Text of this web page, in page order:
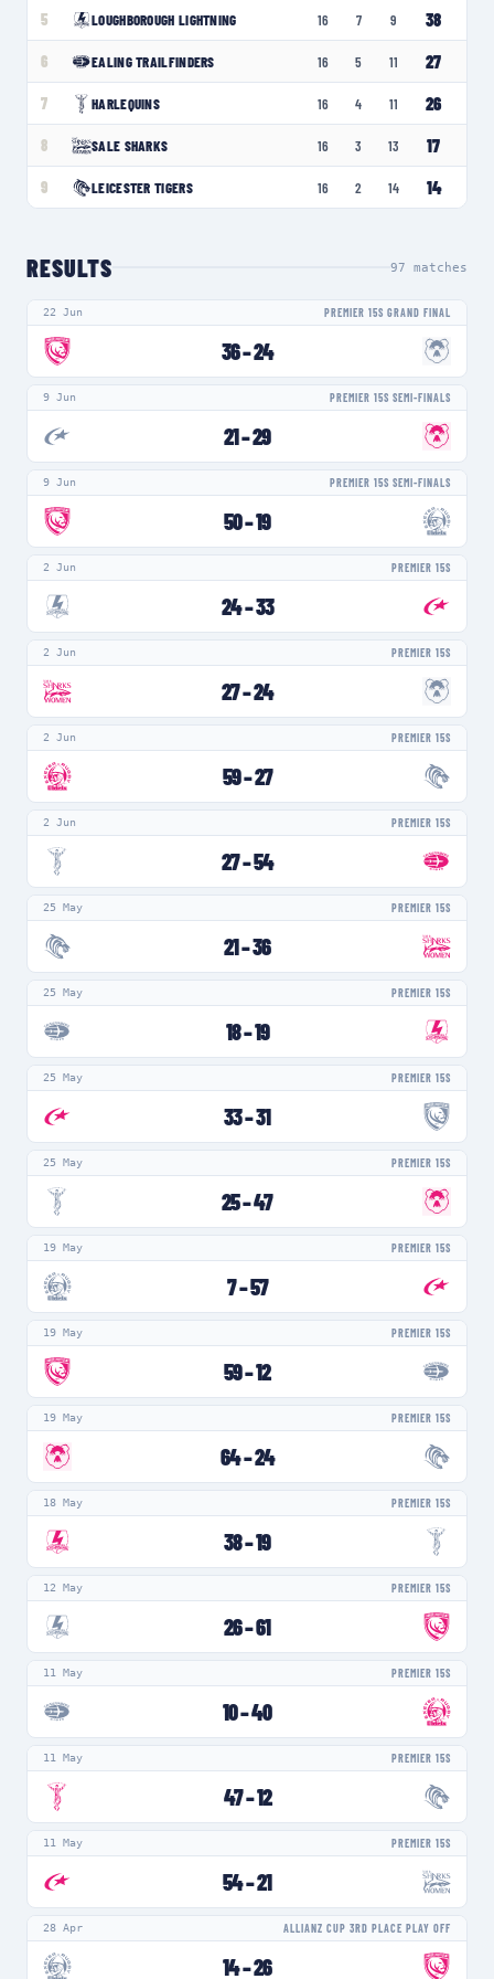
5 LOUGHBOROUGH LIGHTNING 16 7 9 38
6 EALING TRAILFINDERS 16 5 11 27
7 HARLEQUINS 16 4 11 26
8 SALE SHARKS 16 3 13 17
9 LEICESTER TIGERS 16 2 14 14
RESULTS 97 matches
22 Jun PREMIER 15S GRAND FINAL
36–24
9 Jun PREMIER 15S SEMI-FINALS
21–29
9 Jun PREMIER 15S SEMI-FINALS
50–19
2 Jun PREMIER 15S
24–33
2 Jun PREMIER 15S
27–24
2 Jun PREMIER 15S
59–27
2 Jun PREMIER 15S
27–54
25 May PREMIER 15S
21–36
25 May PREMIER 15S
18–19
25 May PREMIER 15S
33–31
25 May PREMIER 15S
25–47
19 May PREMIER 15S
7–57
19 May PREMIER 15S
59–12
19 May PREMIER 15S
64–24
18 May PREMIER 15S
38–19
12 May PREMIER 15S
26–61
11 May PREMIER 15S
10–40
11 May PREMIER 15S
47–12
11 May PREMIER 15S
54–21
28 Apr ALLIANZ CUP 3RD PLACE PLAY OFF
14–26